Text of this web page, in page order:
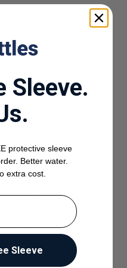
Is a Growing
not driven by marketing
hydration
culture
expected to grow
Sleeve.
protective sleeve
Better water.
extra cost.
Sleeve